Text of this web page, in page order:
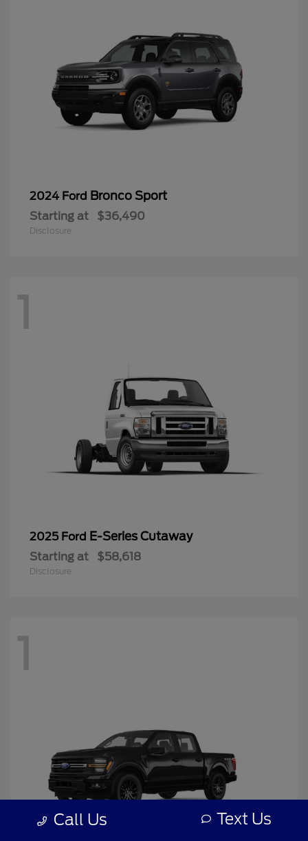
2024 Ford Bronco Sport
Starting at $36,490
Disclosure
1
2025 Ford E-Series Cutaway
Starting at $58,618
Disclosure
1
Call Us Text Us